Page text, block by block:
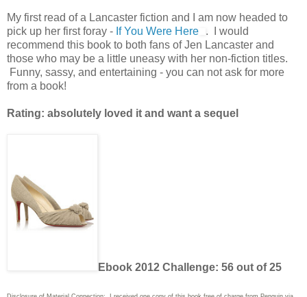
My first read of a Lancaster fiction and I am now headed to
pick up her first foray - If You Were Here
. I would
recommend this book to both fans of Jen Lancaster and
those who may be a little uneasy with her non-fiction titles.
Funny, sassy, and entertaining - you can not ask for more
from a book!
Rating: absolutely loved it and want a sequel
Ebook 2012 Challenge: 56 out of 25